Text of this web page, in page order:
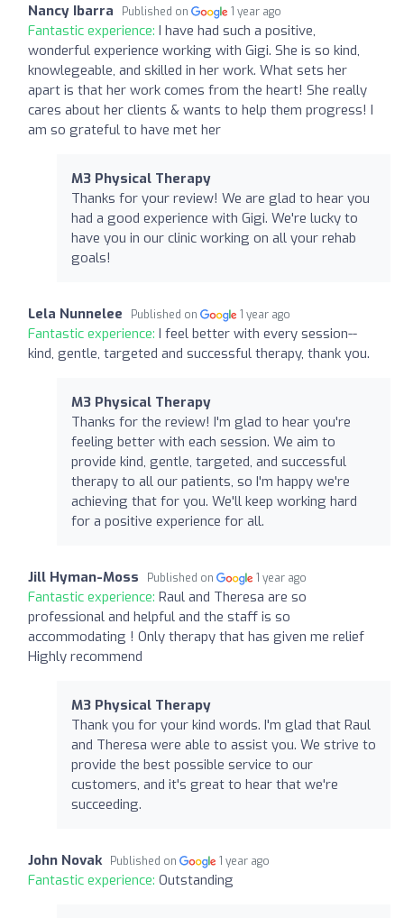
Nancy Ibarra Published on 1 year ago
Fantastic experience: I have had such a positive,
wonderful experience working with Gigi. She is so kind,
knowlegeable, and skilled in her work. What sets her
apart is that her work comes from the heart! She really
cares about her clients & wants to help them progress! I
am so grateful to have met her
M3 Physical Therapy
Thanks for your review! We are glad to hear you
had a good experience with Gigi. We're lucky to
have you in our clinic working on all your rehab
goals!
Lela Nunnelee Published on 1 year ago
Fantastic experience: I feel better with every session--
kind, gentle, targeted and successful therapy, thank you.
M3 Physical Therapy
Thanks for the review! I'm glad to hear you're
feeling better with each session. We aim to
provide kind, gentle, targeted, and successful
therapy to all our patients, so I'm happy we're
achieving that for you. We'll keep working hard
for a positive experience for all.
Jill Hyman-Moss Published on 1 year ago
Fantastic experience: Raul and Theresa are so
professional and helpful and the staff is so
accommodating ! Only therapy that has given me relief
Highly recommend
M3 Physical Therapy
Thank you for your kind words. I'm glad that Raul
and Theresa were able to assist you. We strive to
provide the best possible service to our
customers, and it's great to hear that we're
succeeding.
John Novak Published on 1 year ago
Fantastic experience: Outstanding